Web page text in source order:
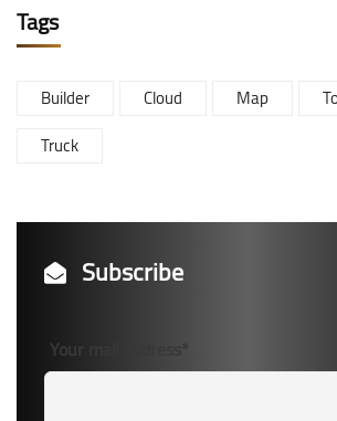
Tags
Builder Cloud Map
Truck
Subscribe
Your mail address*